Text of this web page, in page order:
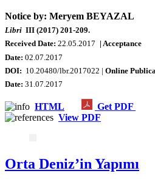
Notice by: Meryem BEYAZAL
Libri III (2017) 201-209.
Received Date: 22.05.2017 | Acceptance
Date: 02.07.2017
DOI: 10.20480/lbr.2017022 | Online
Date: 31.07.2017
HTML
Get PDF
View PDF
Orta Deniz’in Yapımı